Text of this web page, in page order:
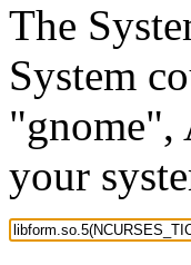
The
System
"gnome",
your